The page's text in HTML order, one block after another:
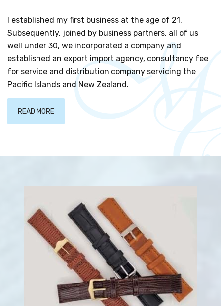
I established my first business at the age of 21.
Subsequently, joined by business partners, all of us
well under 30, we incorporated a company and
established an export import agency, consultancy fee
for service and distribution company servicing the
Pacific Islands and New Zealand.
READ MORE